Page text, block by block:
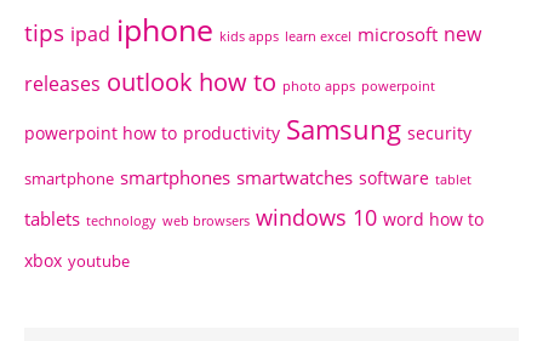
tips ipad iphone kids apps learn excel microsoft new
releases outlook how to photo apps powerpoint
powerpoint how to productivity Samsung security
smartphone smartphones smartwatches software tablet
tablets technology web browsers windows 10 word how to
xbox youtube